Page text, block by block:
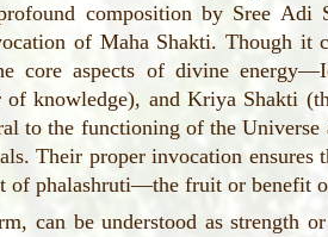
composition by Sree Adi
of Maha Shakti. Though it
core aspects of divine
of knowledge), and Kriya Shakti
to the functioning of the
Their proper invocation ensures
of phalashruti—the fruit or benefit
can be understood as strength